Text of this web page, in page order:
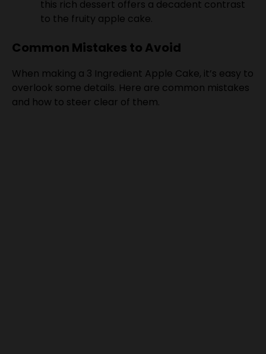
Common Mistakes to Avoid
When making a 3 Ingredient Apple Cake, it’s easy to
and how to steer clear of them.